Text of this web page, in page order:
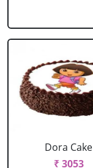
Dora Cake
₹ 3053